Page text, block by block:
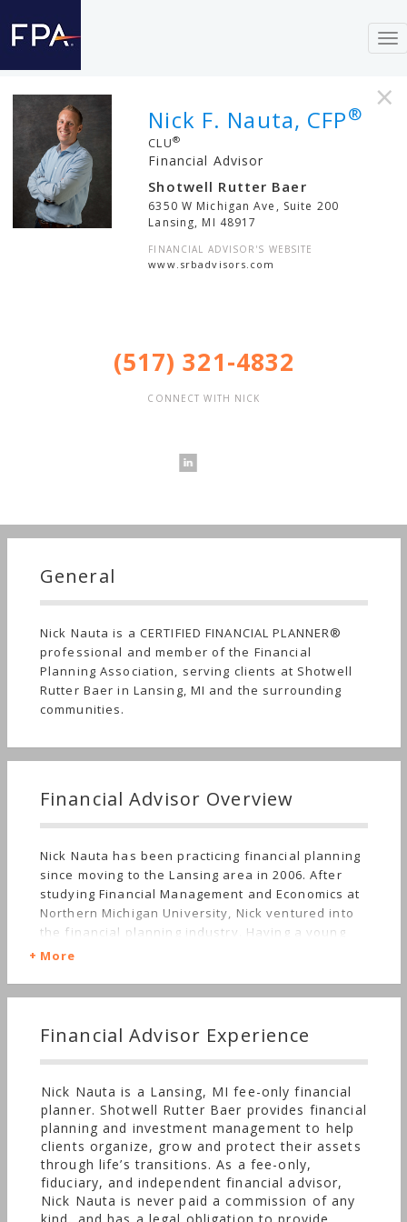
×
Nick F. Nauta, CFP®
CLU®
Financial Advisor
Shotwell Rutter Baer
6350 W Michigan Ave, Suite 200
Lansing, MI 48917
FINANCIAL ADVISOR'S WEBSITE
www.srbadvisors.com
(517) 321-4832
CONNECT WITH NICK
General
Nick Nauta is a CERTIFIED FINANCIAL PLANNER®
professional and member of the Financial
Planning Association, serving clients at Shotwell
Rutter Baer in Lansing, MI and the surrounding
communities.
Financial Advisor Overview
Nick Nauta has been practicing financial planning
since moving to the Lansing area in 2006. After
studying Financial Management and Economics at
Northern Michigan University, Nick ventured into
the financial planning industry. Having a young
daughter and wife, Nick wanted to stay in
jobs available for a finance major was as a
few years in the profession. He relates the
struggle to his early memories of money living in
Spring Lake, Michigan. One of the things he
learned about money when he was growing up
was the people who seemed to have the most of
it, weren’t inherently happier than those who
didn’t. When he started in the financial advising
industry, the profession appeared to be all about
making money, something he didn’t hold in high
esteem. Some years later, around the time his son
was born, Nick finally started to figure out his
More
Financial Advisor Experience
Nick Nauta is a Lansing, MI fee-only financial
planner. Shotwell Rutter Baer provides financial
planning and investment management to help
clients organize, grow and protect their assets
through life’s transitions. As a fee-only,
fiduciary, and independent financial advisor,
Nick Nauta is never paid a commission of any